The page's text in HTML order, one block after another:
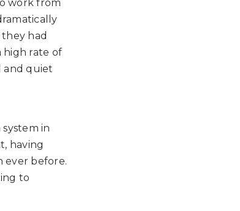
work from
had
high rate of
and quiet
in
having
ever before.
to